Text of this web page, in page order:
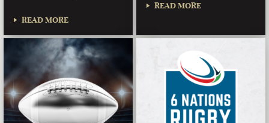
READ MORE
READ MORE